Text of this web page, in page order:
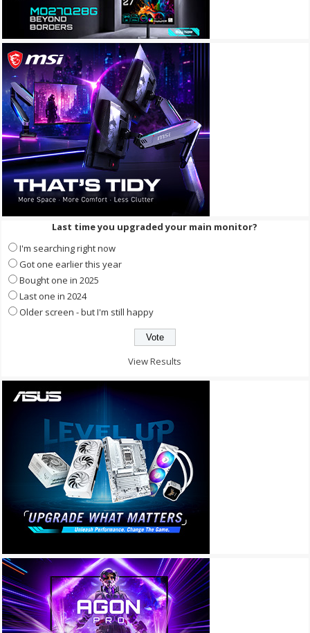
Last time you upgraded your main monitor?
I'm searching right now
Got one earlier this year
Bought one in 2025
Last one in 2024
Older screen - but I'm still happy
View Results